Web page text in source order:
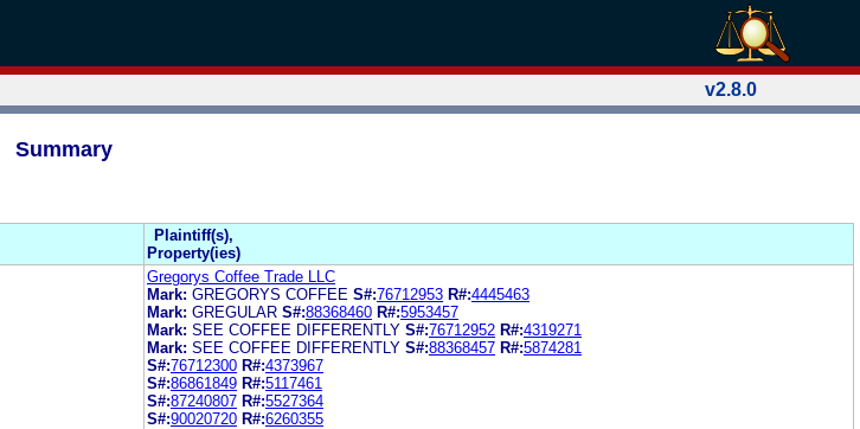
v2.8.0
Summary
Plaintiff(s),
Property(ies)
Gregorys Coffee Trade LLC
Mark: GREGORYS COFFEE S#:76712953 R#:4445463
Mark: GREGULAR S#:88368460 R#:5953457
Mark: SEE COFFEE DIFFERENTLY S#:76712952 R#:4319271
Mark: SEE COFFEE DIFFERENTLY S#:88368457 R#:5874281
S#:76712300 R#:4373967
S#:86861849 R#:5117461
S#:87240807 R#:5527364
S#:90020720 R#:6260355